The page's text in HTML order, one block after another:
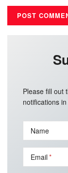
Please fill out
notifications
Name
Email